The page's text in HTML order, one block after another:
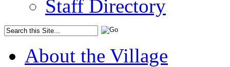
Staff Directory
About the Village